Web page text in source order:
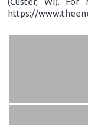
https://